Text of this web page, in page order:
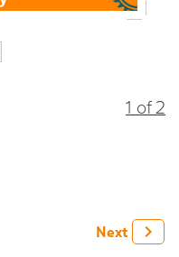
1 of 2
Next